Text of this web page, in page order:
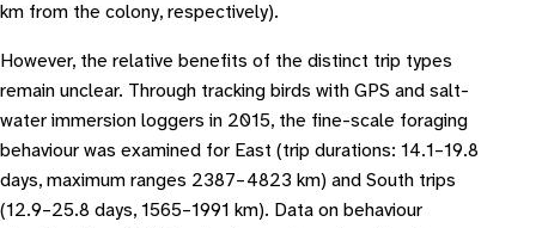
km from the colony, respectively).
However, the relative benefits of the distinct trip types
remain unclear. Through tracking birds with GPS and salt-
water immersion loggers in 2015, the fine-scale foraging
behaviour was examined for East (trip durations: 14.1–19.8
days, maximum ranges 2387–4823 km) and South trips
(12.9–25.8 days, 1565–1991 km). Data on behaviour